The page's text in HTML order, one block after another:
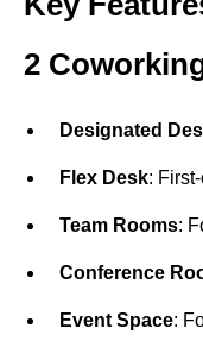
2
Designated
Flex Desk:
Team Rooms:
Conference
Event Space: